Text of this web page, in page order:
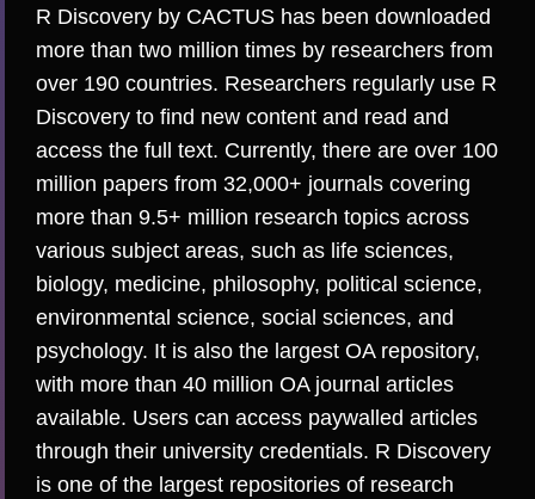
R Discovery by CACTUS has been downloaded
more than two million times by researchers from
over 190 countries. Researchers regularly use R
Discovery to find new content and read and
access the full text. Currently, there are over 100
million papers from 32,000+ journals covering
more than 9.5+ million research topics across
various subject areas, such as life sciences,
biology, medicine, philosophy, political science,
environmental science, social sciences, and
psychology. It is also the largest OA repository,
with more than 40 million OA journal articles
available. Users can access paywalled articles
through their university credentials. R Discovery
is one of the largest repositories of research